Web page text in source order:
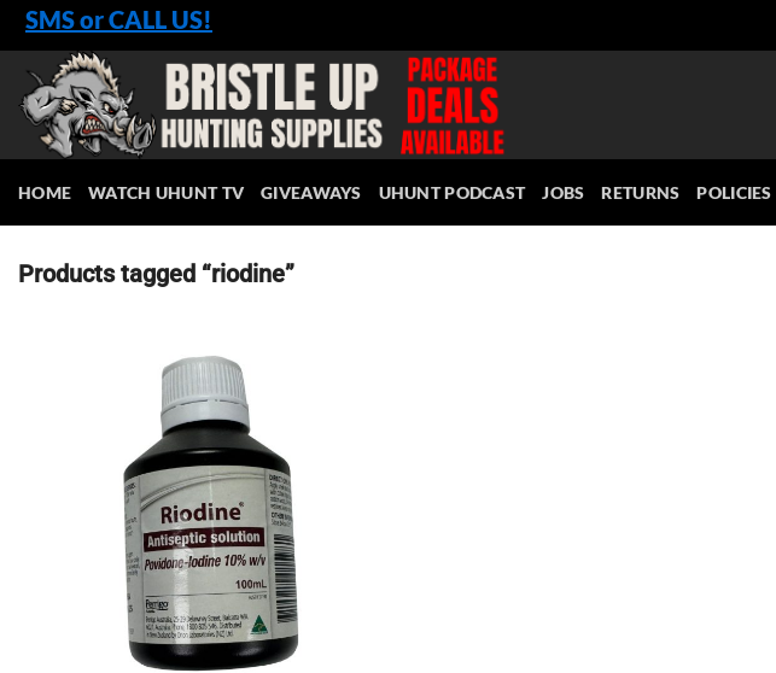
Skip
to
content
SMS or CALL US!
HOME WATCH UHUNT TV GIVEAWAYS UHUNT PODCAST JOBS RETURNS POLICIES
Products tagged “riodine”